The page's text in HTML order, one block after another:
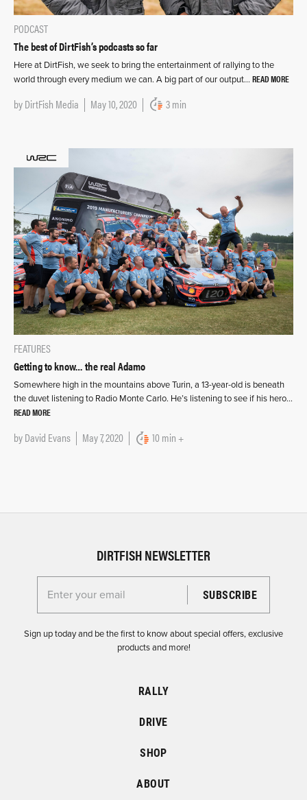
PODCAST
The best of DirtFish’s podcasts so far
Here at DirtFish, we seek to bring the entertainment of rallying to the
world through every medium we can. A big part of our output… READ MORE
byDirtFish Media May 10, 2020 3 min
FEATURES
Getting to know… the real Adamo
Somewhere high in the mountains above Turin, a 13-year-old is beneath
the duvet listening to Radio Monte Carlo. He’s listening to see if his hero…
READ MORE
byDavid Evans May 7, 2020 10 min +
DIRTFISH NEWSLETTER
Enter your email for the Dirtfish Newsletter
Sign up today and be the first to know about special offers, exclusive
products and more!
RALLY
DRIVE
SHOP
ABOUT